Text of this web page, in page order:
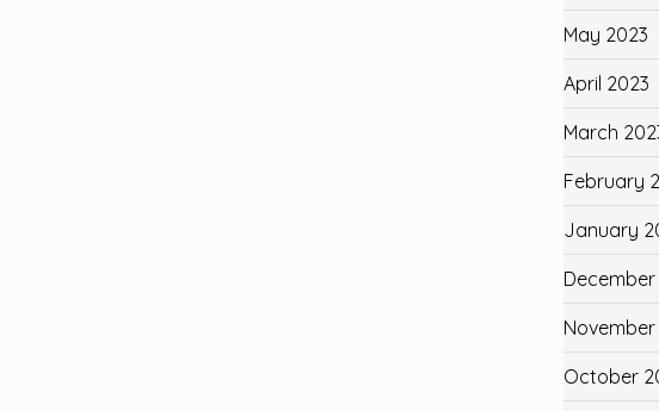
May 2023
April 2023
March
February
January
October